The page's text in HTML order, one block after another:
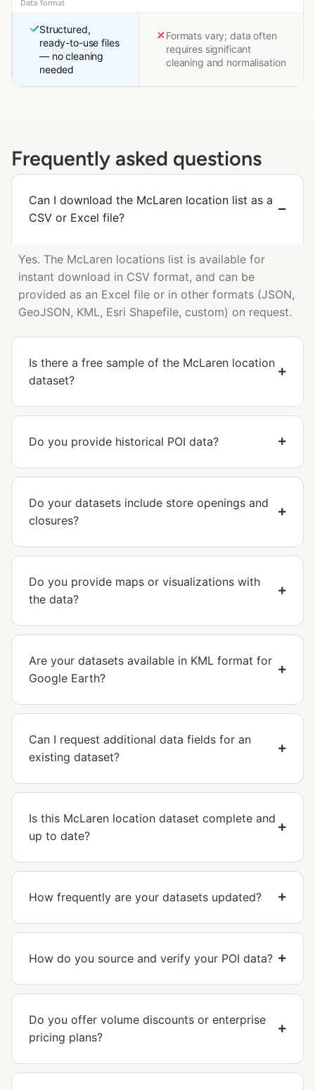
Data format
Structured,
ready-to-use files
— no cleaning
needed
Formats vary; data often
requires significant
cleaning and normalisation
Frequently asked questions
Can I download the McLaren location list as a
CSV or Excel file?
Yes. The McLaren locations list is available for
instant download in CSV format, and can be
provided as an Excel file or in other formats (JSON,
GeoJSON, KML, Esri Shapefile, custom) on request.
Is there a free sample of the McLaren location
dataset?
Do you provide historical POI data?
Do your datasets include store openings and
closures?
Do you provide maps or visualizations with
the data?
Are your datasets available in KML format for
Google Earth?
Can I request additional data fields for an
existing dataset?
Is this McLaren location dataset complete and
up to date?
How frequently are your datasets updated?
How do you source and verify your POI data?
Do you offer volume discounts or enterprise
pricing plans?